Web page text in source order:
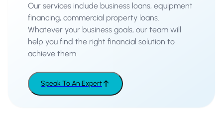
Our services include business loans, equipment
financing, commercial property loans.
Whatever your business goals, our team will
help you find the right financial solution to
achieve them.
Speak To An Expert